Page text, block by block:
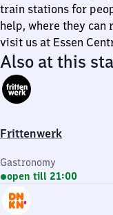
train stations for
help, where they can
visit us at Essen
Also at this
Frittenwerk
Gastronomy
open till 21:00